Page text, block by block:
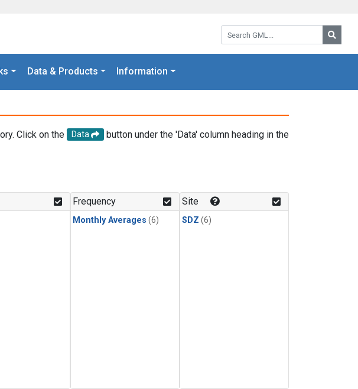
Search GML:
Data & Products Information
Click on the Data
button under the 'Data' column heading in the
Frequency
Monthly Averages (6)
Site
SDZ (6)